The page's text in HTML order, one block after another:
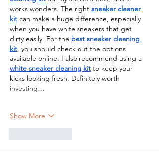
works wonders. The right sneaker cleaner
kit can make a huge difference, especially
when you have white sneakers that get
dirty easily. For the best sneaker cleaning
kit, you should check out the options
available online. I also recommend using a
white sneaker cleaning kit to keep your
kicks looking fresh. Definitely worth
investing…
Show More